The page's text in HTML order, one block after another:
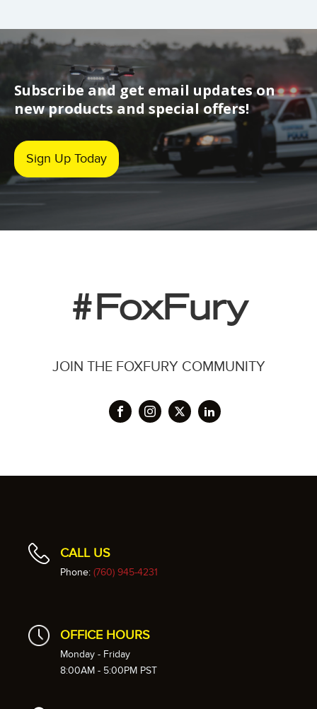
Subscribe and get email updates on
new products and special offers!
Sign Up Today
#FoxFury
JOIN THE FOXFURY COMMUNITY
CALL US
Phone: (760) 945-4231
OFFICE HOURS
Monday - Friday
8:00AM - 5:00PM PST